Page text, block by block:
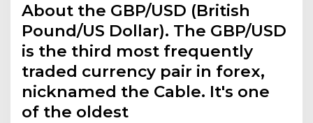
About the GBP/USD (British
Pound/US Dollar). The GBP/USD
is the third most frequently
traded currency pair in forex,
nicknamed the Cable. It's one
of the oldest